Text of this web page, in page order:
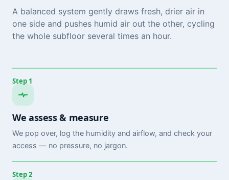
A balanced system gently draws fresh, drier air in
one side and pushes humid air out the other, cycling
the whole subfloor several times an hour.
Step 1
We assess & measure
We pop over, log the humidity and airflow, and check your
access — no pressure, no jargon.
Step 2